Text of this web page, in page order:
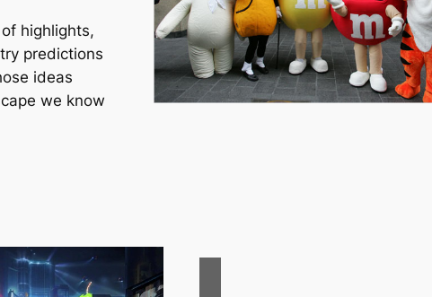
highlights,
predictions
ideas
we know